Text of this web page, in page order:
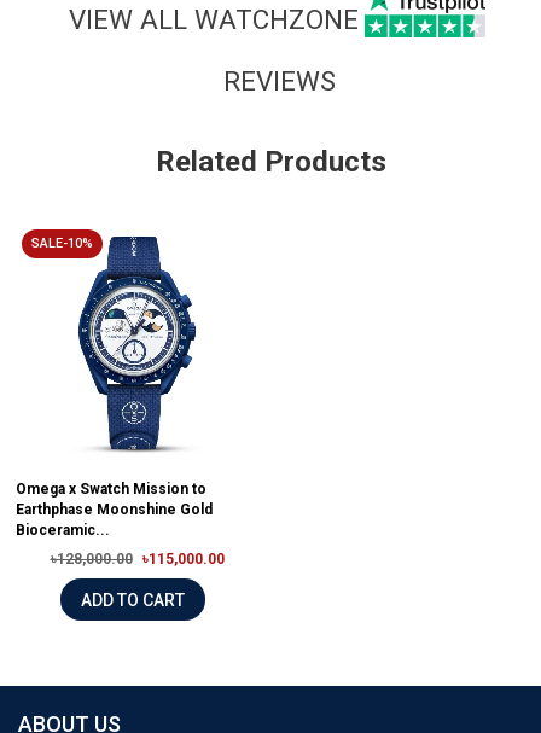
VIEW ALL WATCHZONE
REVIEWS
Related Products
SALE-10%
Omega x Swatch Mission to
Earthphase Moonshine Gold
Bioceramic...
৳128,000.00
৳115,000.00
ADD TO CART
ABOUT US